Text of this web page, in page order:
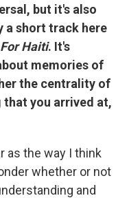
but it's also
a short track here
Haiti. It's
memories of
the centrality of
you arrived at,
as the way I think
whether or not
and